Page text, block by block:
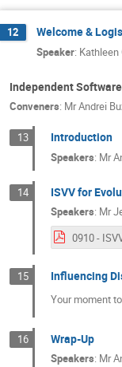
12 Welcome &
Speaker: Kathleen
Independent
Conveners: MrAndrei
13 Introduction
Speakers: Mr
14 ISVV for
Speakers: Mr
15 Influencing
Your moment
16 Wrap-Up
Speakers: Mr